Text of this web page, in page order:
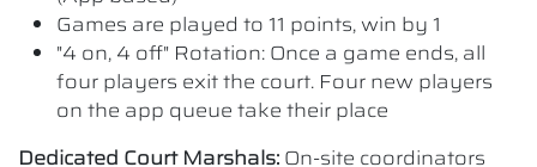
Games are played to 11 points, win by 1
"4 on, 4 off" Rotation: Once a game ends, all
four players exit the court. Four new players
on the app queue take their place
Dedicated Court Marshals: On-site coordinators